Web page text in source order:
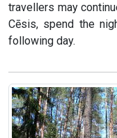
travellers may
Cēsis, spend the
following day.